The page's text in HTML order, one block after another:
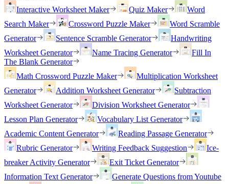
Interactive Worksheet Maker
Quiz Maker
Word
Search Maker
Crossword Puzzle Maker
Word Scramble
Generator
Sentence Scramble Generator
Handwriting
Worksheet Generator
Name Tracing Generator
Fill In
The Blank Generator
Math Crossword Puzzle Maker
Multiplication Worksheet
Generator
Addition Worksheet Generator
Subtraction
Worksheet Generator
Division Worksheet Generator
Lesson Plan Generator
Vocabulary List Generator
Academic Content Generator
Reading Passage Generator
Rubric Generator
Writing Feedback Suggestion
Ice-
breaker Activity Generator
Exit Ticket Generator
Information Text Generator
Generate Questions from Youtube